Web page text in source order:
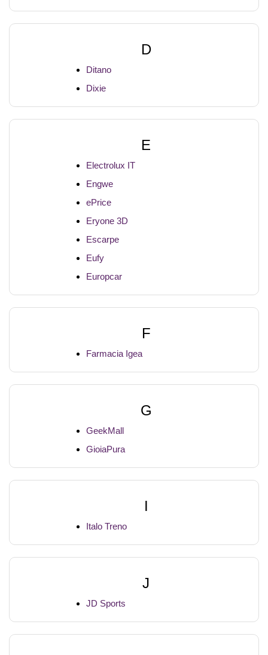
D
Ditano
Dixie
E
Electrolux IT
Engwe
ePrice
Eryone 3D
Escarpe
Eufy
Europcar
F
Farmacia Igea
G
GeekMall
GioiaPura
I
Italo Treno
J
JD Sports